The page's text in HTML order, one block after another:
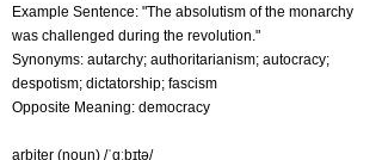
Example Sentence: "The absolutism of the monarchy
was challenged during the revolution."
Synonyms: autarchy; authoritarianism; autocracy;
despotism; dictatorship; fascism
Opposite Meaning: democracy
arbiter (noun) /ˈɑːbɪtə/